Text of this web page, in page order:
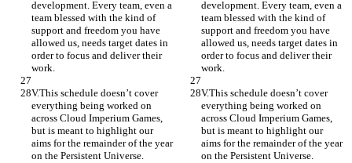
development. Every team, even a
team blessed with the kind of
support and freedom you have
allowed us, needs target dates in
order to focus and deliver their
work.
development. Every team, even a
team blessed with the kind of
support and freedom you have
allowed us, needs target dates in
order to focus and deliver their
work.
V.This schedule doesn’t cover
everything being worked on
across Cloud Imperium Games,
but is meant to highlight our
aims for the remainder of the year
on the Persistent Universe.
V.This schedule doesn’t cover
everything being worked on
across Cloud Imperium Games,
but is meant to highlight our
aims for the remainder of the year
on the Persistent Universe.